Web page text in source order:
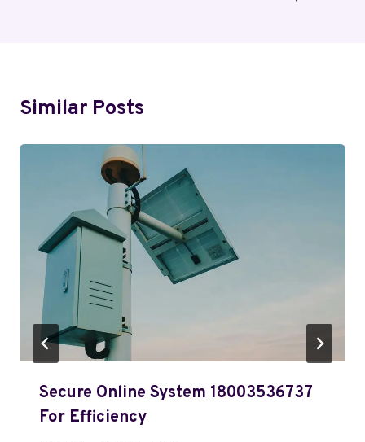
Similar Posts
Secure Online System 18003536737
For Efficiency